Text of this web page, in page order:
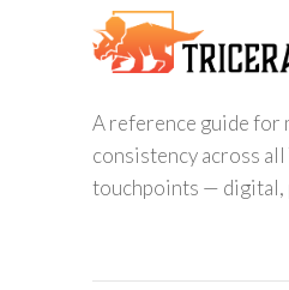
A reference guide for
consistency across
touchpoints — digital,